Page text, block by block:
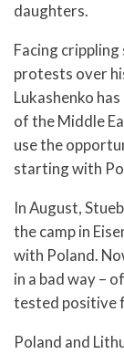
daughters.
Facing
protests over
Lukashenko
of the Middle
use the
starting with
In August,
the camp in
with Poland.
in a bad way –
tested positive
Poland and